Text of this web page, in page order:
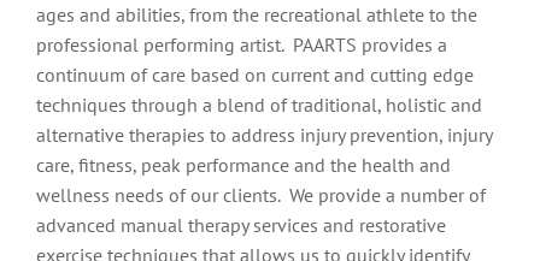
ages and abilities, from the recreational athlete to the
professional performing artist. PAARTS provides a
continuum of care based on current and cutting edge
techniques through a blend of traditional, holistic and
alternative therapies to address injury prevention, injury
care, fitness, peak performance and the health and
wellness needs of our clients. We provide a number of
advanced manual therapy services and restorative
exercise techniques that allows us to quickly identify